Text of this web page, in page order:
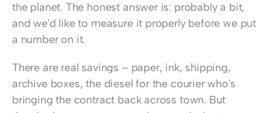
the planet. The honest answer is: probably a bit,
and we'd like to measure it properly before we put
a number on it.
There are real savings – paper, ink, shipping,
archive boxes, the diesel for the courier who's
bringing the contract back across town. But